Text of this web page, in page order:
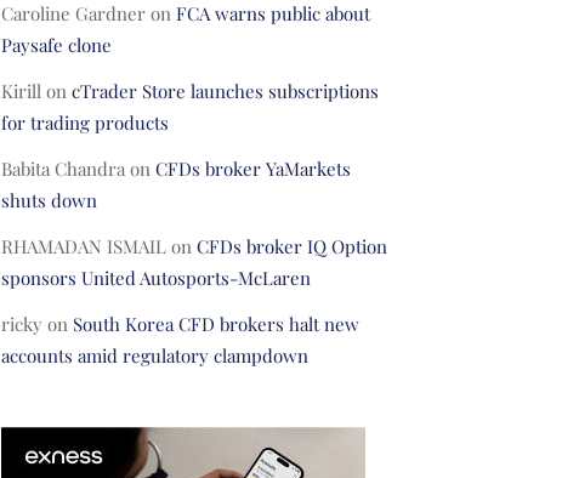
Caroline Gardneron FCA warns public about
Paysafe clone
Kirillon cTrader Store launches subscriptions
for trading products
Babita Chandraon CFDs broker YaMarkets
shuts down
RHAMADAN ISMAILon CFDs broker IQ Option
sponsors United Autosports-McLaren
rickyon South Korea CFD brokers halt new
accounts amid regulatory clampdown